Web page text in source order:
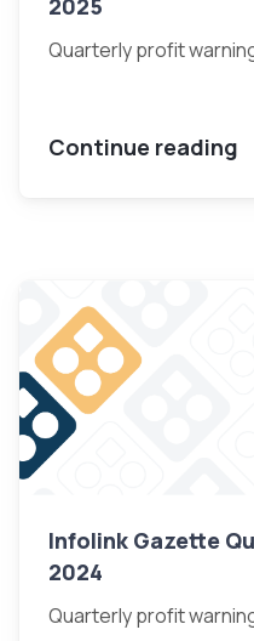
2025
Quarterly profit
Continue reading
Infolink Gazette
2024
Quarterly profit